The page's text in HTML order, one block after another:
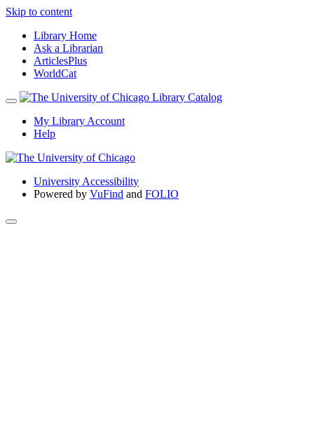
Skip to content
Library Home
Ask a Librarian
ArticlesPlus
WorldCat
My Library Account
Help
University Accessibility
Powered by VuFind and FOLIO